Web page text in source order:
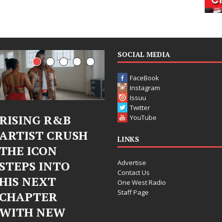
Judy Kass Finds
Hope in Life’s
Hardest
Chapters on
New Skin
Judy Kass has never been
interested in writing songs that
simply sound pretty. She
DJ Mobetta
Chrome
Fearless
Chapter in
SOCIAL MEDIA
FaceBook
Instagram
Issuu
Twitter
YouTube
LINKS
Advertise
Contact Us
One West Radio
Staff Page